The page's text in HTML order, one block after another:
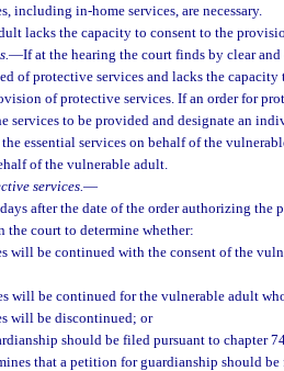
including in-home services, are necessary.
lacks the capacity to consent to the
—If at the hearing the court finds by clear
of protective services and lacks the capacity
of protective services. If an order for
services to be provided and designate an
essential services on behalf of the
of the vulnerable adult.
services.—
after the date of the order authorizing the
the court to determine whether:
will be continued with the consent of the
will be continued for the vulnerable adult
will be discontinued; or
should be filed pursuant to chapter
that a petition for guardianship should